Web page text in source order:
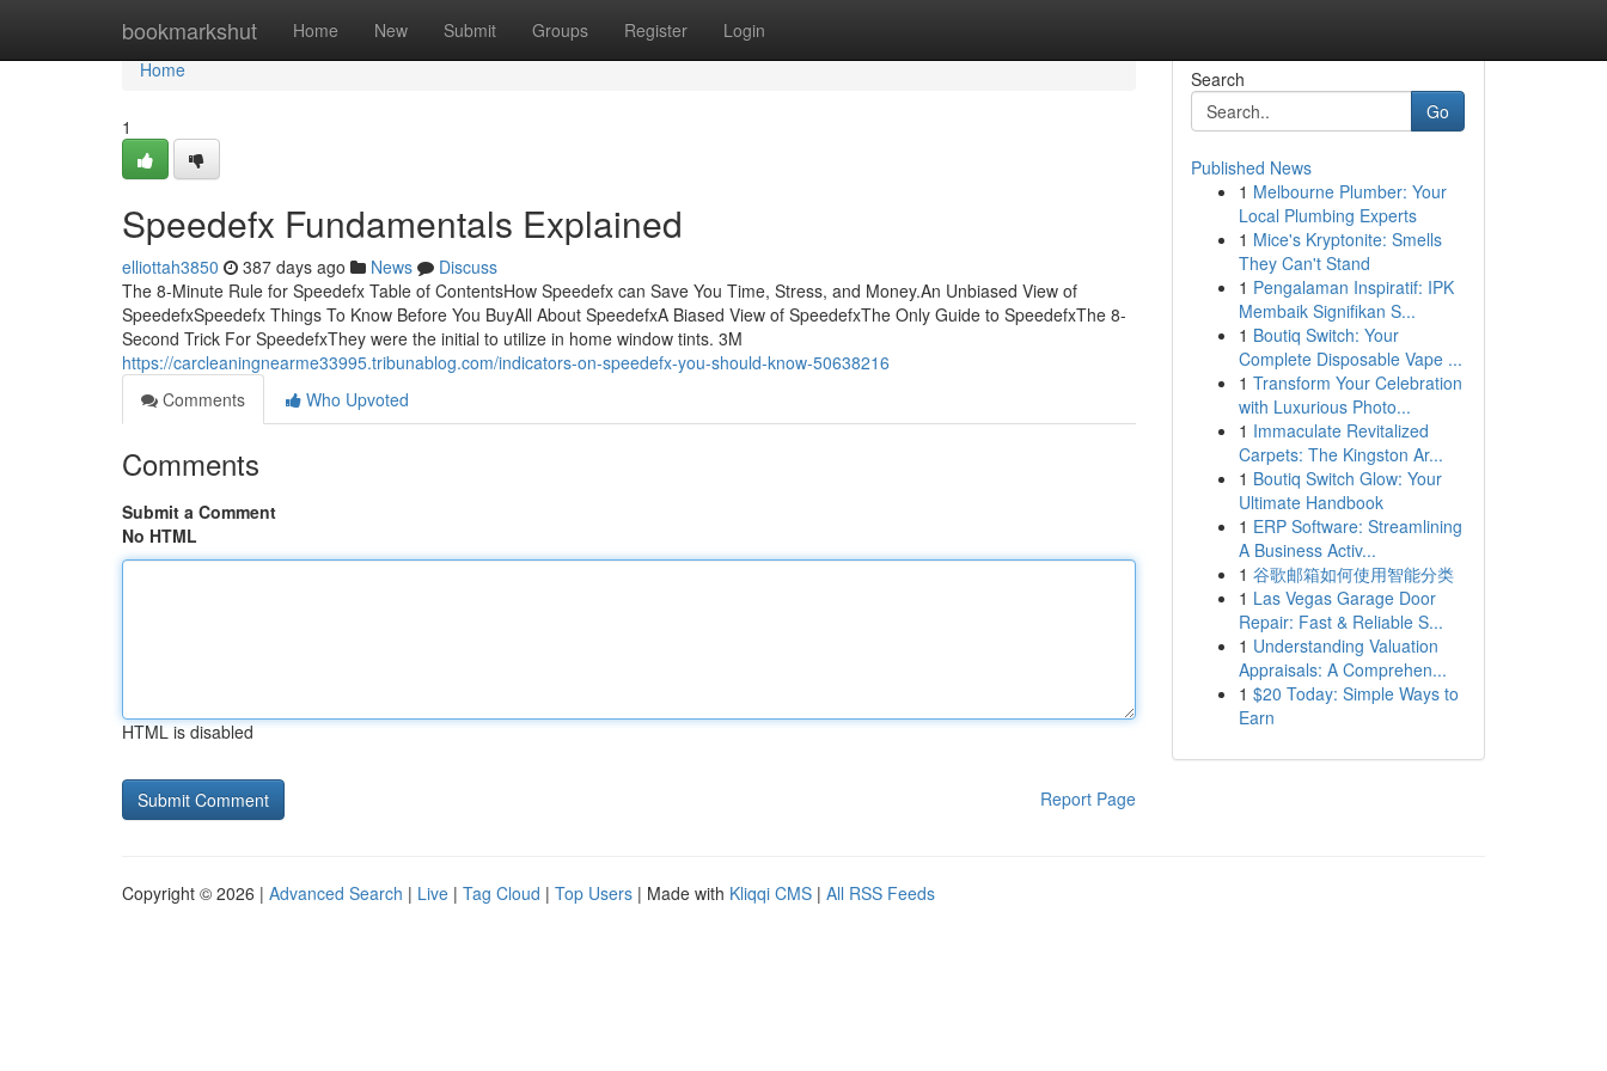
bookmarkshut Home New Submit Groups Register Login
Home
Home
1
Speedefx Fundamentals Explained
elliottah3850 387 days ago News
Discuss
The 8-Minute Rule for Speedefx Table of ContentsHow Speedefx can Save You Time, Stress, and Money.An Unbiased View of
SpeedefxSpeedefx Things To Know Before You BuyAll About SpeedefxA Biased View of SpeedefxThe Only Guide to SpeedefxThe 8-
Second Trick For SpeedefxThey were the initial to utilize in home window tints. 3M
https://carcleaningnearme33995.tribunablog.com/indicators-on-speedefx-you-should-know-50638216
Comments
Who Upvoted
Comments
Submit a Comment
No HTML
HTML is disabled
Report Page
Search
Go
Published News
1 Melbourne Plumber: Your
Local Plumbing Experts
1 Mice's Kryptonite: Smells
They Can't Stand
1 Pengalaman Inspiratif: IPK
Membaik Signifikan S...
1 Boutiq Switch: Your
Complete Disposable Vape ...
1 Transform Your Celebration
with Luxurious Photo...
1 Immaculate Revitalized
Carpets: The Kingston Ar...
1 Boutiq Switch Glow: Your
Ultimate Handbook
1 ERP Software: Streamlining
A Business Activ...
1 谷歌邮箱如何使用智能分类
1 Las Vegas Garage Door
Repair: Fast & Reliable S...
1 Understanding Valuation
Appraisals: A Comprehen...
1 $20 Today: Simple Ways to
Earn
Copyright © 2026 | Advanced Search | Live | Tag Cloud | Top Users | Made with Kliqqi CMS | All RSS Feeds